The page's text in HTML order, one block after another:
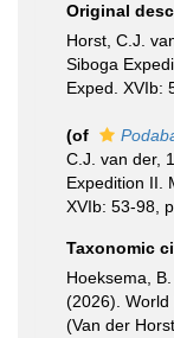
Original
Horst, C.J.
Siboga
Exped. XVIb:
(of
C.J. van der,
Expedition II.
XVIb: 53-98,
Taxonomic
Hoeksema,
(2026). World
(Van der